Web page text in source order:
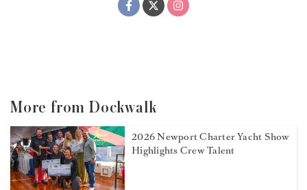
More from Dockwalk
2026 Newport Charter Yacht Show
Highlights Crew Talent